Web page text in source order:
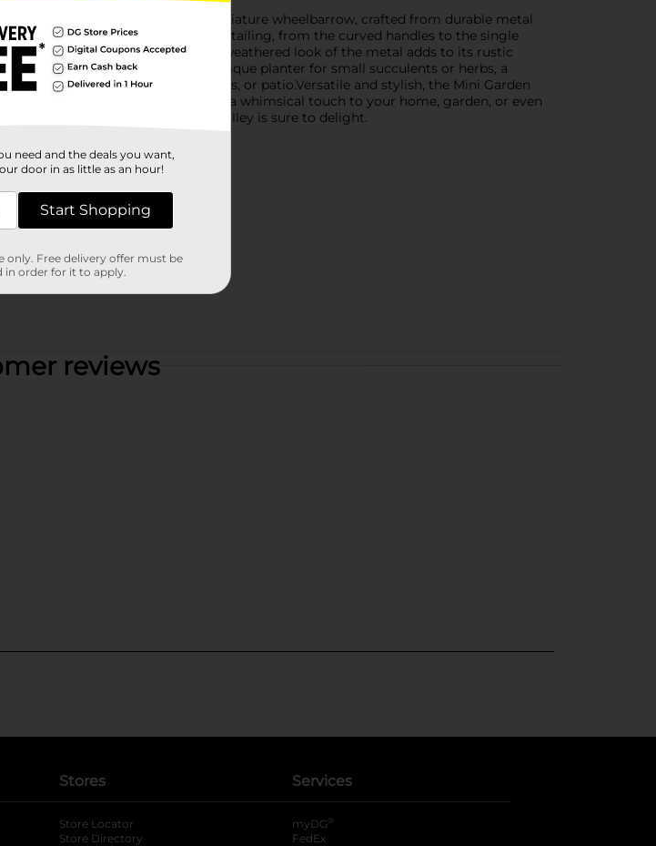
Garden Trolley Décor. This miniature wheelbarrow, crafted from durable metal
vintage vibe. Its intricate detailing, from the curved handles to the single
garden trolley.The distressed, weathered look of the metal adds to its rustic
inspired decor. Use it as a unique planter for small succulents or herbs, a
to your shelves, windowsills, or patio.Versatile and stylish, the Mini Garden
easy to place anywhere, adding a whimsical touch to your home, garden, or even
decorative pieces, this mini trolley is sure to delight.
reviews
Stores
Store Locator
Store Directory
Services
myDG ®
FedEx
need and the deals you want,
door in as little as an hour!
Start Shopping
only. Free delivery offer must be
in order for it to apply.